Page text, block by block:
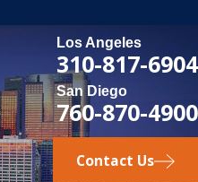
Los Angeles
310-817-6904
San Diego
760-870-4900
Contact Us